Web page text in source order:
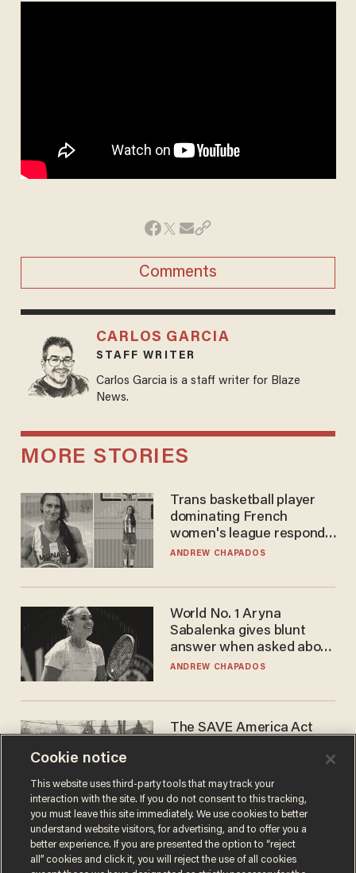
Comments
CARLOS GARCIA
STAFF WRITER
Carlos Garcia is a staff writer for Blaze
News.
MORE STORIES
Trans basketball player
dominating French
women's league responds
to calls to play in WNBA
ANDREW CHAPADOS
World No. 1 Aryna
Sabalenka gives blunt
answer when asked about
gender testing: 'Men are
ANDREW CHAPADOS
The SAVE America Act
DANIEL HOROWITZ
Cookie notice
This website uses third-party tools that may track your
interaction with the site. If you do not consent to this tracking,
you must leave this site immediately. We use cookies to better
understand website visitors, for advertising, and to offer you a
better experience. If you are presented the option to “reject
all” cookies and click it, you will reject the use of all cookies